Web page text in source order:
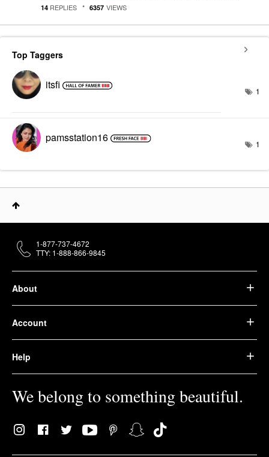
14 REPLIES 6357 VIEWS
Top Taggers
itsfi 1
pamsstation16 1
About
Account
Help
We belong to something beautiful.
1-877-737-4672
TTY: 1-888-866-9845